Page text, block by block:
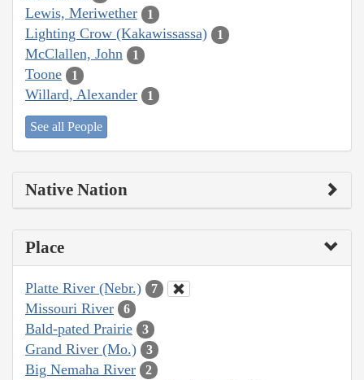
Lewis, Meriwether 1
Lighting Crow (Kakawissassa) 1
McClallen, John 1
Toone 1
Willard, Alexander 1
See all People
Native Nation
Place
Platte River (Nebr.) 7
Missouri River 6
Bald-pated Prairie 3
Grand River (Mo.) 3
Big Nemaha River 2